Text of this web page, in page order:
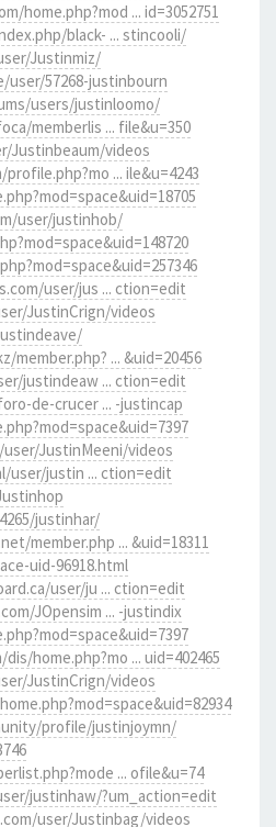
home.php?mod ... id=3052751
black- ... stincooli/
Justinmiz/
57268-justinbourn
users/justinloomo/
memberlis ... file&u=350
Justinbeaum/videos
... ile&u=4243
user/justinhob/
user/jus ... ction=edit
JustinCrign/videos
... &uid=20456
justindeaw ... ction=edit
de-crucer ... -justincap
JustinMeeni/videos
user/justin ... ction=edit
justinhar/
member.php ... &uid=18311
uid-96918.html
user/ju ... ction=edit
JOpensim ... -justindix
home.php?mo ... uid=402465
JustinCrign/videos
profile/justinjoymn/
... ofile&u=74
justinhaw/?um_action=edit
user/Justinbag/videos